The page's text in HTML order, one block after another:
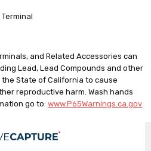
and Related Accessories can
Lead, Lead Compounds and other
State of California to cause
reproductive harm. Wash hands
go to:www.P65Warnings.ca.gov